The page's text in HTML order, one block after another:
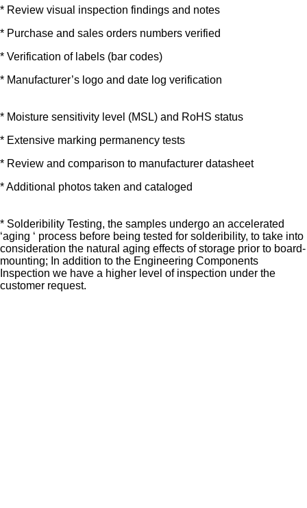
* Review visual inspection findings and notes
* Purchase and sales orders numbers verified
* Verification of labels (bar codes)
* Manufacturer’s logo and date log verification
* Moisture sensitivity level (MSL) and RoHS status
* Extensive marking permanency tests
* Review and comparison to manufacturer datasheet
* Additional photos taken and cataloged
* Solderibility Testing, the samples undergo an accelerated
‘aging ‘ process before being tested for solderibility, to take into
consideration the natural aging effects of storage prior to board-
mounting; In addition to the Engineering Components
Inspection we have a higher level of inspection under the
customer request.